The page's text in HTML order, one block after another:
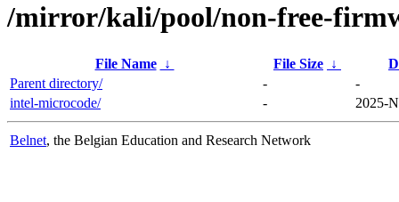
/mirror/kali/pool/non-free-
File Name ↓ File Size ↓
Parent directory/
-
-
intel-microcode/
- 2025-
Belnet, the Belgian Education and Research Network